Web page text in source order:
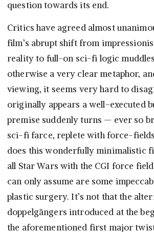
question towards its end.
Critics have agreed almost
film’s abrupt shift from
reality to full-on sci-fi logic
otherwise a very clear metaphor,
viewing, it seems very hard to
originally appears a well-executed
premise suddenly turns — ever so
sci-fi farce, replete with force-
does this wonderfully minimalistic
all Star Wars with the CGI force
can only assume are some
plastic surgery. It’s not that the
doppelgängers introduced at the
the aforementioned first major